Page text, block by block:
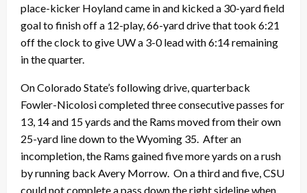
place-kicker Hoyland came in and kicked a 30-yard field
goal to finish off a 12-play, 66-yard drive that took 6:21
off the clock to give UW a 3-0 lead with 6:14 remaining
in the quarter.
On Colorado State’s following drive, quarterback
Fowler-Nicolosi completed three consecutive passes for
13, 14 and 15 yards and the Rams moved from their own
25-yard line down to the Wyoming 35. After an
incompletion, the Rams gained five more yards on a rush
by running back Avery Morrow. On a third and five, CSU
could not complete a pass down the right sideline when